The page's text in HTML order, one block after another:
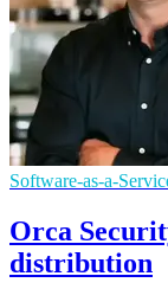
Software-as-a-
Orca
distribution